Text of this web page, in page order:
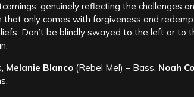
genuinely reflecting the challenges
only comes with forgiveness and
Don’t be blindly swayed to the left or to
Melanie Blanco (Rebel Mel) – Bass, Noah